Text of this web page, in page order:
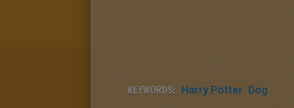
KEYWORDS: Harry Potter Dog